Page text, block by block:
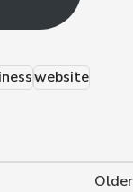
website
Older